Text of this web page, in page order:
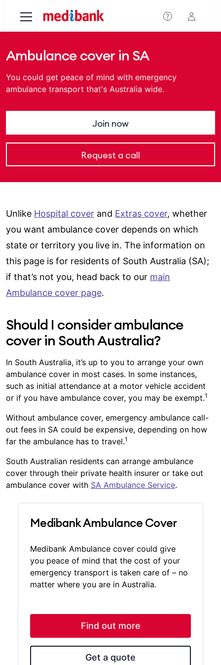
Ambulance cover in SA
You could get peace of mind with emergency
ambulance transport that's Australia wide.
Join now
Request a call
Unlike Hospital cover and Extras cover, whether
you want ambulance cover depends on which
state or territory you live in. The information on
this page is for residents of South Australia (SA);
if that’s not you, head back to our main
Ambulance cover page.
Should I consider ambulance
cover in South Australia?
In South Australia, it’s up to you to arrange your own
ambulance cover in most cases. In some instances,
such as initial attendance at a motor vehicle accident
or if you have ambulance cover, you may be exempt.1
Without ambulance cover, emergency ambulance call-
out fees in SA could be expensive, depending on how
far the ambulance has to travel.1
South Australian residents can arrange ambulance
cover through their private health insurer or take out
ambulance cover with SA Ambulance Service.
Medibank Ambulance Cover
Medibank Ambulance cover could give
you peace of mind that the cost of your
emergency transport is taken care of – no
matter where you are in Australia.
Find out more
Get a quote